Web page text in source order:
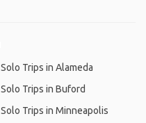
Solo Trips in Alameda
Solo Trips in Buford
Solo Trips in Minneapolis